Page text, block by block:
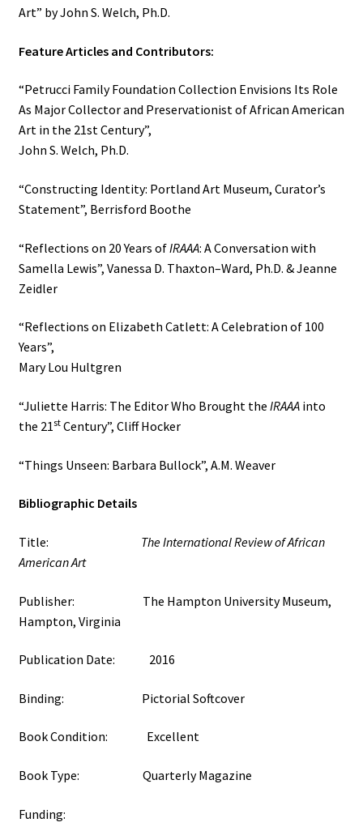
Art” by John S. Welch, Ph.D.
Feature Articles and Contributors:
“Petrucci Family Foundation Collection Envisions Its Role
As Major Collector and Preservationist of African American
Art in the 21st Century”,
John S. Welch, Ph.D.
“Constructing Identity: Portland Art Museum, Curator’s
Statement”, Berrisford Boothe
“Reflections on 20 Years ofIRAAA: A Conversation with
Samella Lewis”, Vanessa D. Thaxton–Ward, Ph.D. & Jeanne
Zeidler
“Reflections on Elizabeth Catlett: A Celebration of 100
Years”,
Mary Lou Hultgren
“Juliette Harris: The Editor Who Brought the IRAAAinto
the 21stCentury”, Cliff Hocker
“Things Unseen: Barbara Bullock”, A.M. Weaver
Bibliographic Details
Title: The International Review of African
American Art
Publisher: The Hampton University Museum,
Hampton, Virginia
Publication Date: 2016
Binding: Pictorial Softcover
Book Condition: Excellent
Book Type: Quarterly Magazine
Funding: